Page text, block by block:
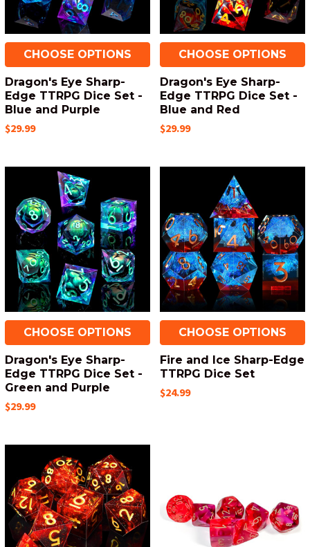
CHOOSE OPTIONS
Dragon's Eye Sharp-
Edge TTRPG Dice Set -
Blue and Purple
$29.99
CHOOSE OPTIONS
Dragon's Eye Sharp-
Edge TTRPG Dice Set -
Blue and Red
$29.99
CHOOSE OPTIONS
Dragon's Eye Sharp-
Edge TTRPG Dice Set -
Green and Purple
$29.99
CHOOSE OPTIONS
Fire and Ice Sharp-Edge
TTRPG Dice Set
$24.99